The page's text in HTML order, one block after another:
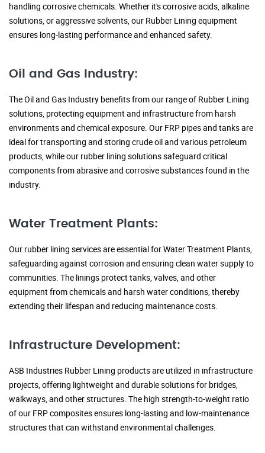
handling corrosive chemicals. Whether it's corrosive acids, alkaline
solutions, or aggressive solvents, our Rubber Lining equipment
ensures long-lasting performance and enhanced safety.
Oil and Gas Industry:
The Oil and Gas Industry benefits from our range of Rubber Lining
solutions, protecting equipment and infrastructure from harsh
environments and chemical exposure. Our FRP pipes and tanks are
ideal for transporting and storing crude oil and various petroleum
products, while our rubber lining solutions safeguard critical
components from abrasive and corrosive substances found in the
industry.
Water Treatment Plants:
Our rubber lining services are essential for Water Treatment Plants,
safeguarding against corrosion and ensuring clean water supply to
communities. The linings protect tanks, valves, and other
equipment from chemicals and harsh water conditions, thereby
extending their lifespan and reducing maintenance costs.
Infrastructure Development:
ASB Industries Rubber Lining products are utilized in infrastructure
projects, offering lightweight and durable solutions for bridges,
walkways, and other structures. The high strength-to-weight ratio
of our FRP composites ensures long-lasting and low-maintenance
structures that can withstand environmental challenges.